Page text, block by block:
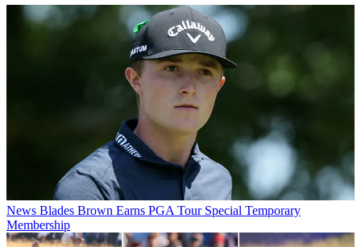
News Blades Brown Earns PGA Tour Special Temporary
Membership